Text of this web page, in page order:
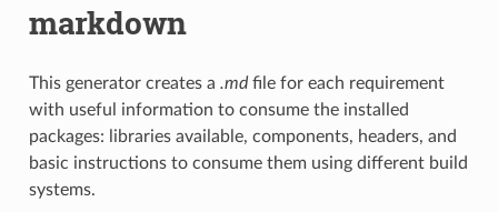
markdown
This generator creates a .mdfile for each requirement
with useful information to consume the installed
packages: libraries available, components, headers, and
basic instructions to consume them using different build
systems.